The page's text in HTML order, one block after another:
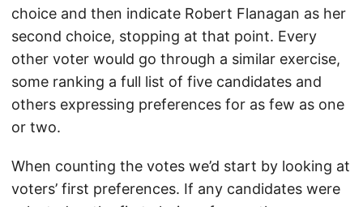
choice and then indicate Robert Flanagan as her
second choice, stopping at that point. Every
other voter would go through a similar exercise,
some ranking a full list of five candidates and
others expressing preferences for as few as one
or two.
When counting the votes we’d start by looking at
voters’ first preferences. If any candidates were